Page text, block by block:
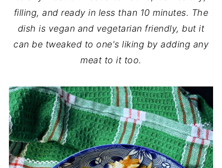
filling, and ready in less than 10 minutes. The
dish is vegan and vegetarian friendly, but it
can be tweaked to one's liking by adding any
meat to it too.